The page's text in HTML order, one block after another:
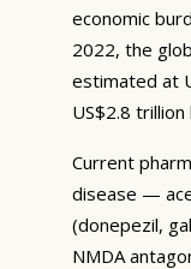
economic
2022, the
estimated at
US$2.8
Current
disease —
(donepezil,
NMDA